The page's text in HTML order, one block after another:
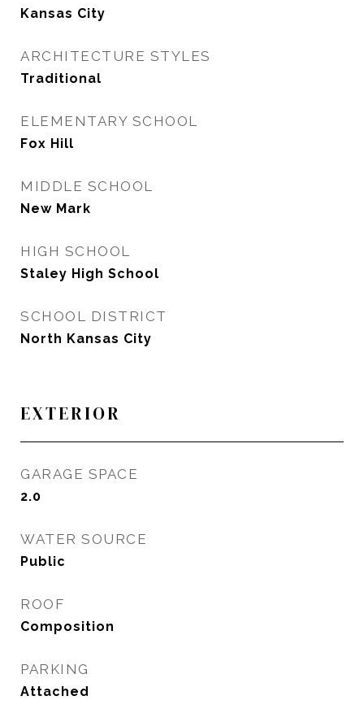
Kansas City
ARCHITECTURE STYLES
Traditional
ELEMENTARY SCHOOL
Fox Hill
MIDDLE SCHOOL
New Mark
HIGH SCHOOL
Staley High School
SCHOOL DISTRICT
North Kansas City
EXTERIOR
GARAGE SPACE
2.0
WATER SOURCE
Public
ROOF
Composition
PARKING
Attached